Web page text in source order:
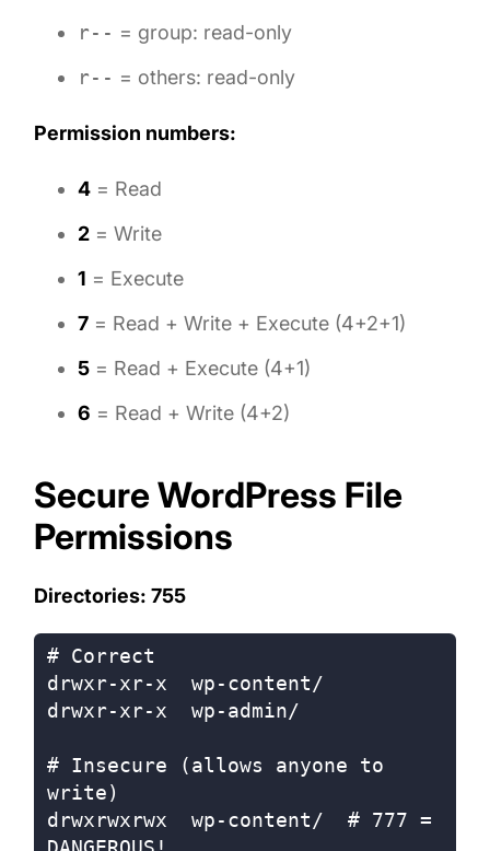
r-- = group: read-only
r-- = others: read-only
Permission numbers:
4 = Read
2 = Write
1 = Execute
7 = Read + Write + Execute (4+2+1)
5 = Read + Execute (4+1)
6 = Read + Write (4+2)
Secure WordPress File
Permissions
Directories: 755
# Correct
drwxr-xr-x  wp-content/
drwxr-xr-x  wp-admin/
# Insecure (allows anyone to
write)
drwxrwxrwx  wp-content/  # 777 =